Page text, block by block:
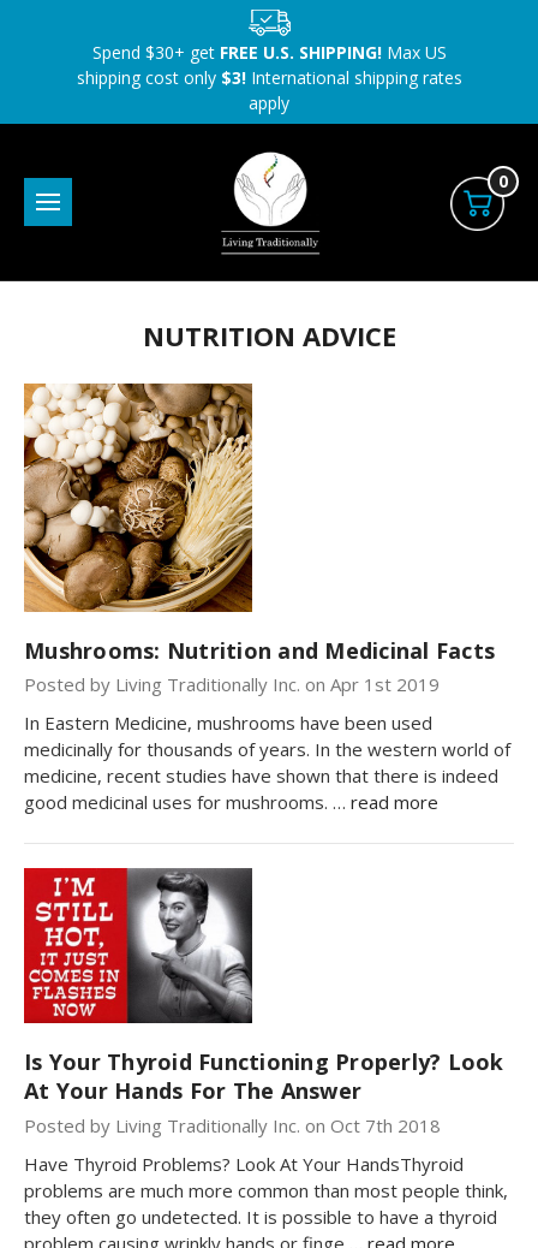
Spend $30+ get FREE U.S. SHIPPING!Max US
shipping cost only $3!International shipping rates
apply
0
NUTRITION ADVICE
Mushrooms: Nutrition and Medicinal Facts
Posted by Living Traditionally Inc. on Apr 1st 2019
In Eastern Medicine, mushrooms have been used
medicinally for thousands of years. In the western world of
medicine, recent studies have shown that there is indeed
good medicinal uses for mushrooms. … read more
Is Your Thyroid Functioning Properly? Look
At Your Hands For The Answer
Posted by Living Traditionally Inc. on Oct 7th 2018
Have Thyroid Problems? Look At Your HandsThyroid
problems are much more common than most people think,
they often go undetected. It is possible to have a thyroid
problem causing wrinkly hands or finge … read more